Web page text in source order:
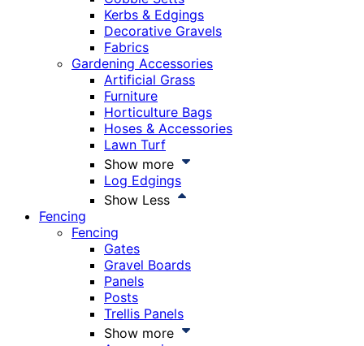
Kerbs & Edgings
Decorative Gravels
Fabrics
Gardening Accessories
Artificial Grass
Furniture
Horticulture Bags
Hoses & Accessories
Lawn Turf
Show more
Log Edgings
Show Less
Fencing
Fencing
Gates
Gravel Boards
Panels
Posts
Trellis Panels
Show more